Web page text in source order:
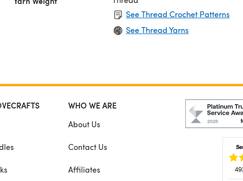
See Thread Crochet Patterns
See Thread Yarns
WHO WE ARE
About Us
Contact Us
Affiliates